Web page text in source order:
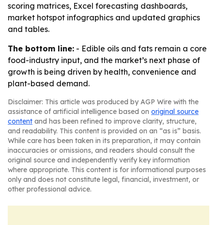
scoring matrices, Excel forecasting dashboards,
market hotspot infographics and updated graphics
and tables.
The bottom line: - Edible oils and fats remain a core
food-industry input, and the market’s next phase of
growth is being driven by health, convenience and
plant-based demand.
Disclaimer: This article was produced by AGP Wire with the
assistance of artificial intelligence based on original source
content and has been refined to improve clarity, structure,
and readability. This content is provided on an “as is” basis.
While care has been taken in its preparation, it may contain
inaccuracies or omissions, and readers should consult the
original source and independently verify key information
where appropriate. This content is for informational purposes
only and does not constitute legal, financial, investment, or
other professional advice.